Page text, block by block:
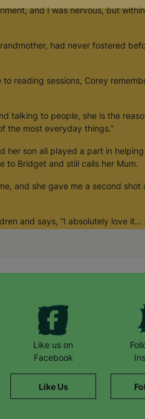
and I was nervous, but
had never fostered
reading sessions, Corey
talking to people, she is the
the most everyday things.”
her son all played a part in
to Bridget and still calls her Mum.
and she gave me a second
and says, “I absolutely love
Like us on
Facebook
Like Us
Policy for more information."